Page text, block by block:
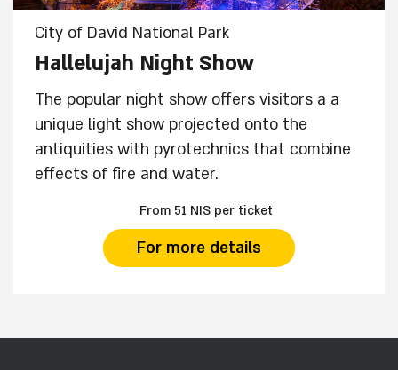
City of David National Park
Hallelujah Night Show
The popular night show offers visitors a a
unique light show projected onto the
antiquities with pyrotechnics that combine
effects of fire and water.
From 51 NIS per ticket
For more details